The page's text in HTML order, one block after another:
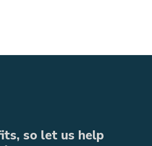
so let us help